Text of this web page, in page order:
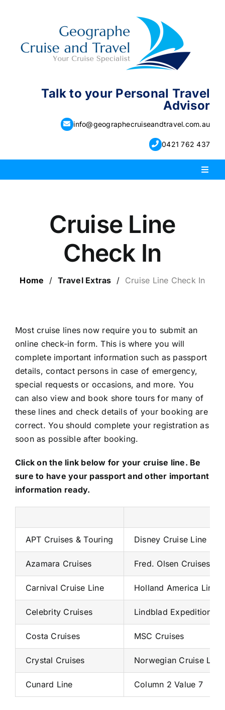
Talk to your Personal Travel
Advisor
info@geographecruiseandtravel.com.au
0421 762 437
ESCORTED HOLIDAYS
LUXURY HOLIDAYS
LAST MINUTE BARGAINS
TRAVEL EXTRAS
Cruise Line
Check In
Home / Travel Extras / Cruise Line Check In
Most cruise lines now require you to submit an
online check-in form. This is where you will
complete important information such as passport
details, contact persons in case of emergency,
special requests or occasions, and more. You
can also view and book shore tours for many of
these lines and check details of your booking are
correct. You should complete your registration as
soon as possible after booking.
Click on the link below for your cruise line. Be
sure to have your passport and other important
information ready.
APT Cruises & Touring Disney Cruise Line
Azamara Cruises Fred. Olsen Cruises
Carnival Cruise Line Holland America Line
Celebrity Cruises Lindblad Expeditions
Costa Cruises MSC Cruises
Crystal Cruises Norwegian Cruise Line
Cunard Line Column 2 Value 7